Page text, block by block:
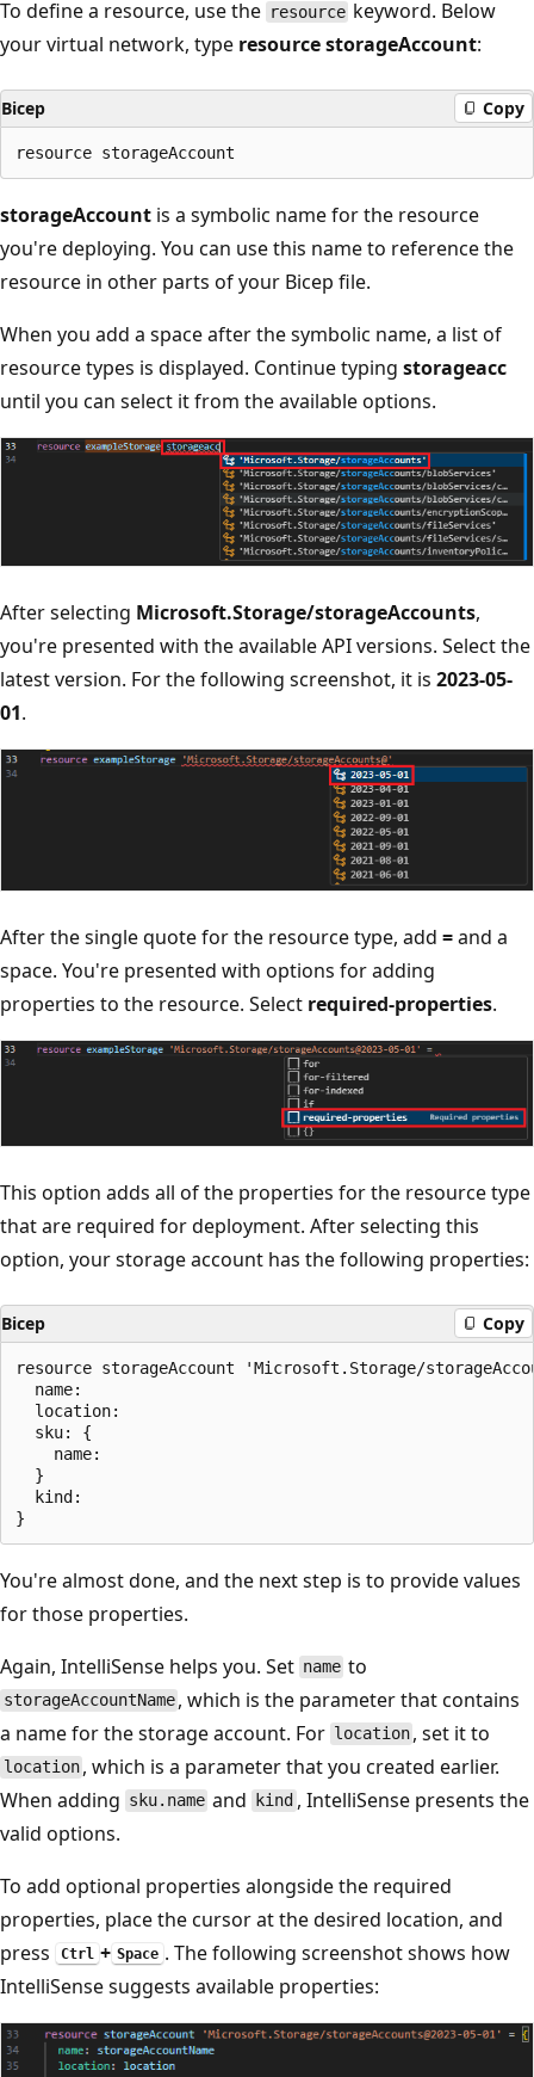
To define a resource, use the resource keyword. Below
your virtual network, type resource storageAccount:
Bicep Copy
storageAccount is a symbolic name for the resource
you're deploying. You can use this name to reference the
resource in other parts of your Bicep file.
When you add a space after the symbolic name, a list of
resource types is displayed. Continue typing storageacc
until you can select it from the available options.
After selecting Microsoft.Storage/storageAccounts,
you're presented with the available API versions. Select the
latest version. For the following screenshot, it is 2023-05-
01.
After the single quote for the resource type, add =and a
space. You're presented with options for adding
properties to the resource. Select required-properties.
This option adds all of the properties for the resource type
that are required for deployment. After selecting this
option, your storage account has the following properties:
Bicep Copy
resource storageAccount 'Microsoft.Storage/
  name:
  location:
  sku: {
    name:
  }
  kind:
You're almost done, and the next step is to provide values
for those properties.
Again, IntelliSense helps you. Set name to
storageAccountName , which is the parameter that contains
a name for the storage account. For location , set it to
location , which is a parameter that you created earlier.
When adding sku.name and kind , IntelliSense presents the
valid options.
To add optional properties alongside the required
properties, place the cursor at the desired location, and
press
Ctrl + Space . The following screenshot shows how
IntelliSense suggests available properties: